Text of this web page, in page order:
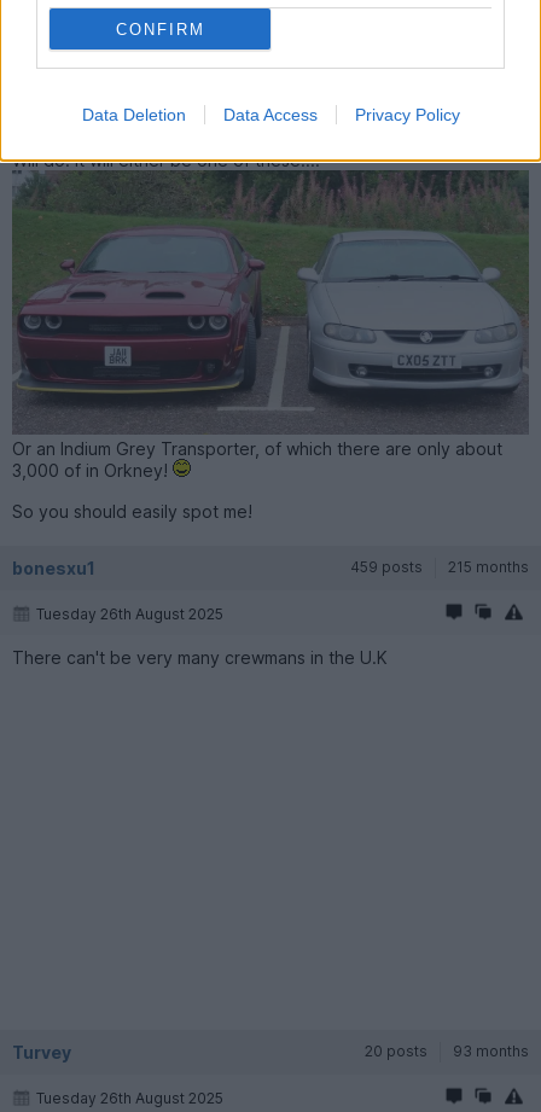
CONFIRM
Data Deletion Data Access Privacy Policy
Monday 25th August 2025
Turvey said:
Give me a flash next time!
Will do. It will either be one of these....
Or an Indium Grey Transporter, of which there are only about
3,000 of in Orkney!
So you should easily spot me!
bonesxu1 459 posts 215 months
Tuesday 26th August 2025
There can't be very many crewmans in the U.K
Turvey 20 posts 93 months
Tuesday 26th August 2025